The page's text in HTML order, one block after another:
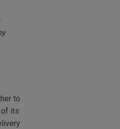
to
of its